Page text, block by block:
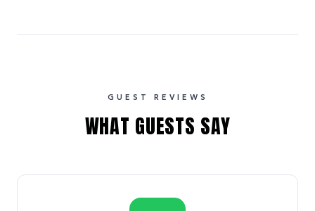
GUEST REVIEWS
WHAT GUESTS SAY